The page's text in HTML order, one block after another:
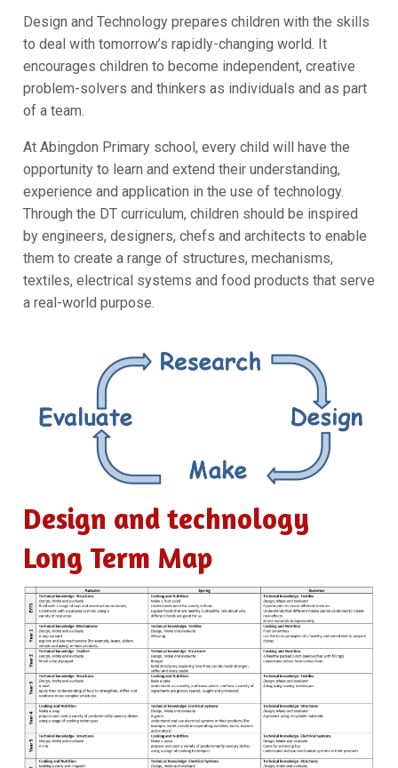
Design and Technology prepares children with the skills
to deal with tomorrow’s rapidly-changing world. It
encourages children to become independent, creative
problem-solvers and thinkers as individuals and as part
of a team.
At Abingdon Primary school, every child will have the
opportunity to learn and extend their understanding,
experience and application in the use of technology.
Through the DT curriculum, children should be inspired
by engineers, designers, chefs and architects to enable
them to create a range of structures, mechanisms,
textiles, electrical systems and food products that serve
a real-world purpose.
Design and technology
Long Term Map